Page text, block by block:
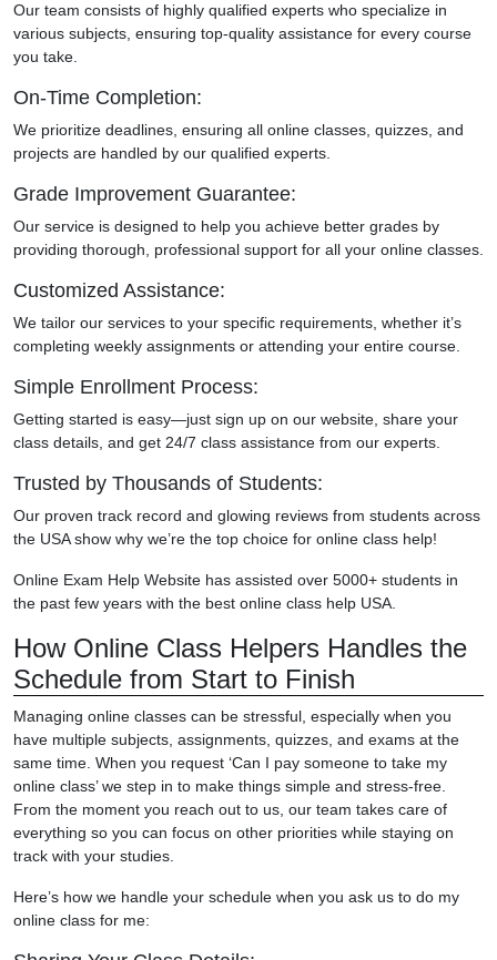
Our team consists of highly qualified experts who specialize in
various subjects, ensuring top-quality assistance for every course
you take.
On-Time Completion:
We prioritize deadlines, ensuring all online classes, quizzes, and
projects are handled by our qualified experts.
Grade Improvement Guarantee:
Our service is designed to help you achieve better grades by
providing thorough, professional support for all your online classes.
Customized Assistance:
We tailor our services to your specific requirements, whether it’s
completing weekly assignments or attending your entire course.
Simple Enrollment Process:
Getting started is easy—just sign up on our website, share your
class details, and get 24/7 class assistance from our experts.
Trusted by Thousands of Students:
Our proven track record and glowing reviews from students across
the USA show why we’re the top choice for online class help!
Online Exam Help Website has assisted over 5000+ students in
the past few years with the best online class help USA.
How Online Class Helpers Handles the
Schedule from Start to Finish
Managing online classes can be stressful, especially when you
have multiple subjects, assignments, quizzes, and exams at the
same time. When you request ‘Can I pay someone to take my
online class’ we step in to make things simple and stress-free.
From the moment you reach out to us, our team takes care of
everything so you can focus on other priorities while staying on
track with your studies.
Here’s how we handle your schedule when you ask us to do my
online class for me: